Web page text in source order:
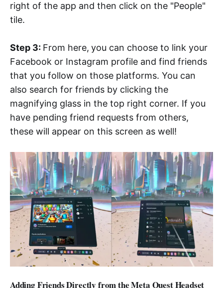
right of the app and then click on the "People"
tile.
Step 3: From here, you can choose to link your
Facebook or Instagram profile and find friends
that you follow on those platforms. You can
also search for friends by clicking the
magnifying glass in the top right corner. If you
have pending friend requests from others,
these will appear on this screen as well!
Adding Friends Directly from the Meta Quest Headset